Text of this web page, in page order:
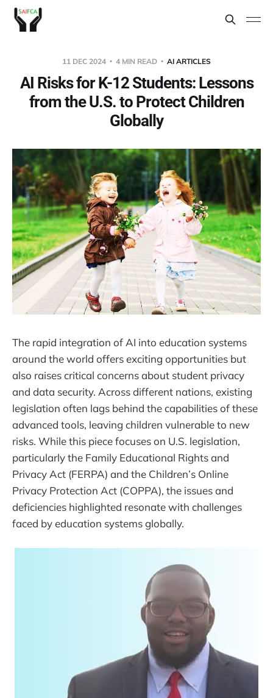
11 DEC 2024 4 MIN READ AI ARTICLES
AI Risks for K-12 Students: Lessons
from the U.S. to Protect Children
Globally
The rapid integration of AI into education systems
around the world offers exciting opportunities but
also raises critical concerns about student privacy
and data security. Across different nations, existing
legislation often lags behind the capabilities of these
advanced tools, leaving children vulnerable to new
risks. While this piece focuses on U.S. legislation,
particularly the Family Educational Rights and
Privacy Act (FERPA) and the Children’s Online
Privacy Protection Act (COPPA), the issues and
deficiencies highlighted resonate with challenges
faced by education systems globally.